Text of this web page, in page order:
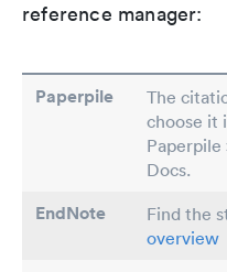
reference manager:
Paperpile
The
choose it
Docs.
EndNote Find the
overview